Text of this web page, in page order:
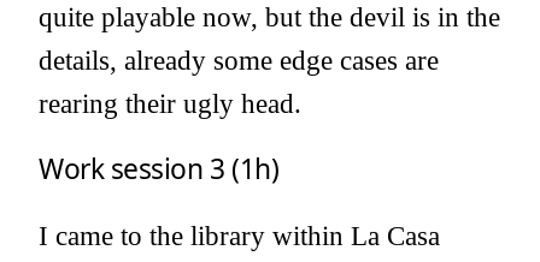
quite playable now, but the devil is in the
details, already some edge cases are
rearing their ugly head.
Work session 3 (1h)
I came to the library within La Casa